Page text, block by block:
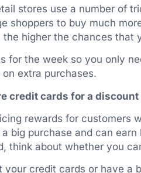
stores use a number of
shoppers to buy much
higher the chances that
for the week so you only
extra purchases.
credit cards for a
rewards for customers
a big purchase and can
think about whether you
your credit cards or have a